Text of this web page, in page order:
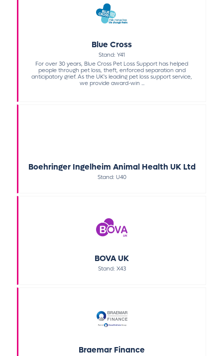
Blue Cross
Stand: Y41
For over 30 years, Blue Cross Pet Loss Support has helped
people through pet loss, theft, enforced separation and
anticipatory grief. As the UK's leading pet loss support service,
we provide award-win ...
Boehringer Ingelheim Animal Health UK Ltd
Stand: U40
BOVA UK
Stand: X43
Braemar Finance